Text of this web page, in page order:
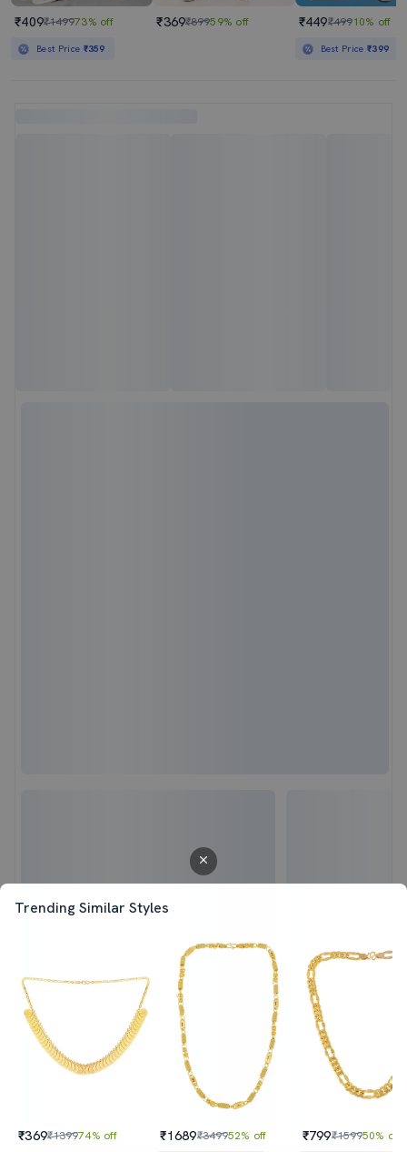
Trending Similar Styles
₹369₹139974% off ₹1689₹349952% off ₹799₹159950% off
₹409₹149973% off
Best Price ₹359
₹369₹89959% off ₹449₹49910% off
Best Price₹399